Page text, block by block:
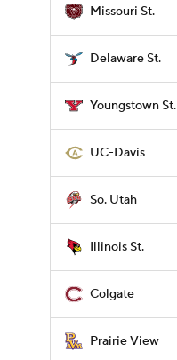
Missouri St.
Delaware St.
Youngstown St.
UC-Davis
So. Utah
Illinois St.
Colgate
Prairie View